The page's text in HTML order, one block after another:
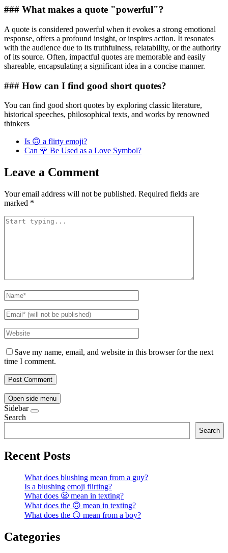
### What makes a quote "powerful"?
A quote is considered powerful when it evokes a strong emotional
response, offers a profound insight, or inspires action. It resonates
with the audience due to its truthfulness, relatability, or the authority
of its source. Often, impactful quotes are memorable and easily
shareable, encapsulating a significant idea in a concise manner.
### How can I find good short quotes?
You can find good short quotes by exploring classic literature,
historical speeches, philosophical texts, and works by renowned
thinkers
Is 🙃 a flirty emoji?
Can 🌹 Be Used as a Love Symbol?
Leave a Comment
Your email address will not be published. Required fields are
marked *
Save my name, email, and website in this browser for the next
time I comment.
Open side menu
Sidebar
Search
Search
Recent Posts
What does blushing mean from a guy?
Is a blushing emoji flirting?
What does 😬 mean in texting?
What does the 🙃 mean in texting?
What does the 😏 mean from a boy?
Categories